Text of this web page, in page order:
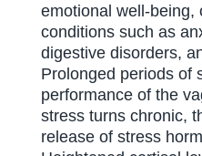
emotional well-being,
conditions such as
digestive disorders,
Prolonged periods of
performance of the
stress turns chronic,
release of stress